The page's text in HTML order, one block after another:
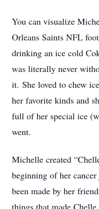
You can visualize
Orleans Saints NFL
drinking an ice cold
was literally never
it. She loved to chew
her favorite kinds and
full of her special ice
went.
Michelle created
beginning of her
been made by her
things that made